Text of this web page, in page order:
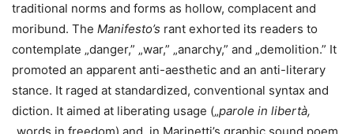
traditional norms and forms as hollow, complacent and
moribund. The Manifesto’s rant exhorted its readers to
contemplate „danger,” „war,” „anarchy,” and „demolition.” It
promoted an apparent anti-aesthetic and an anti-literary
stance. It raged at standardized, conventional syntax and
diction. It aimed at liberating usage („parole in libertà,